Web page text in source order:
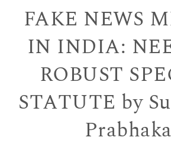
FAKE NEWS
IN INDIA:
ROBUST
STATUTE by